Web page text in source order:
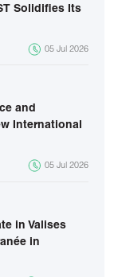
Solidifies Its
05 Jul 2026
and
International
05 Jul 2026
in Valises
in